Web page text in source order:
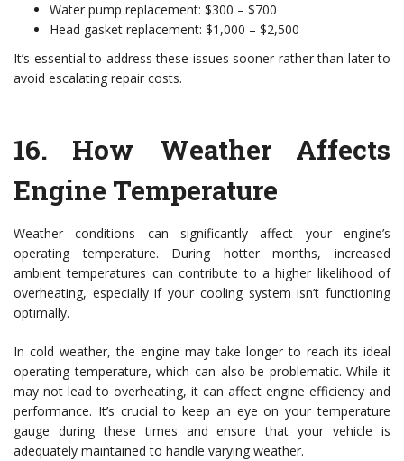
Water pump replacement: $300 – $700
Head gasket replacement: $1,000 – $2,500
It’s essential to address these issues sooner rather than later to
avoid escalating repair costs.
16. How Weather Affects
Engine Temperature
Weather conditions can significantly affect your engine’s
operating temperature. During hotter months, increased
ambient temperatures can contribute to a higher likelihood of
overheating, especially if your cooling system isn’t functioning
optimally.
In cold weather, the engine may take longer to reach its ideal
operating temperature, which can also be problematic. While it
may not lead to overheating, it can affect engine efficiency and
performance. It’s crucial to keep an eye on your temperature
gauge during these times and ensure that your vehicle is
adequately maintained to handle varying weather.